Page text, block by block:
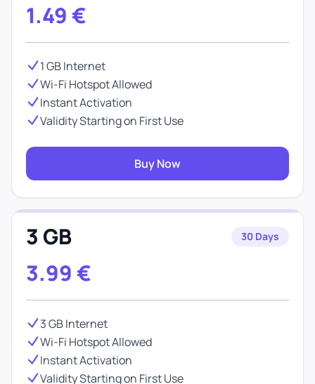
1.49 €
1 GB Internet
Wi-Fi Hotspot Allowed
Instant Activation
Validity Starting on First Use
Buy Now
3 GB 30 Days
3.99 €
3 GB Internet
Wi-Fi Hotspot Allowed
Instant Activation
Validity Starting on First Use